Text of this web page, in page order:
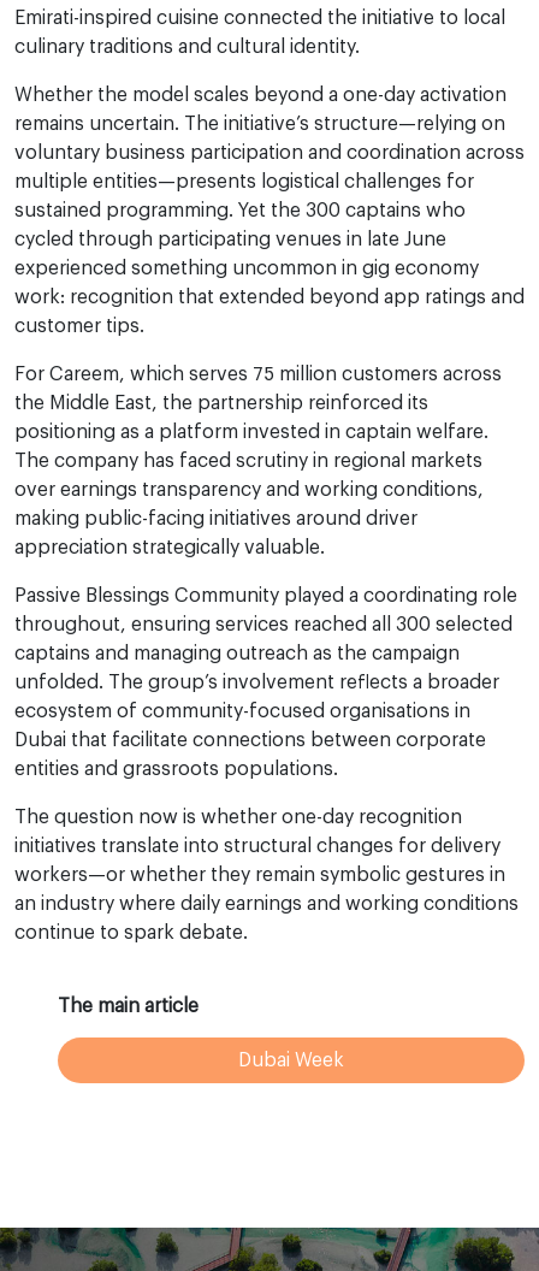
Emirati-inspired cuisine connected the initiative to local
culinary traditions and cultural identity.
Whether the model scales beyond a one-day activation
remains uncertain. The initiative’s structure—relying on
voluntary business participation and coordination across
multiple entities—presents logistical challenges for
sustained programming. Yet the 300 captains who
cycled through participating venues in late June
experienced something uncommon in gig economy
work: recognition that extended beyond app ratings and
customer tips.
For Careem, which serves 75 million customers across
the Middle East, the partnership reinforced its
positioning as a platform invested in captain welfare.
The company has faced scrutiny in regional markets
over earnings transparency and working conditions,
making public-facing initiatives around driver
appreciation strategically valuable.
Passive Blessings Community played a coordinating role
throughout, ensuring services reached all 300 selected
captains and managing outreach as the campaign
unfolded. The group’s involvement reflects a broader
ecosystem of community-focused organisations in
Dubai that facilitate connections between corporate
entities and grassroots populations.
The question now is whether one-day recognition
initiatives translate into structural changes for delivery
workers—or whether they remain symbolic gestures in
an industry where daily earnings and working conditions
continue to spark debate.
The main article
Dubai Week